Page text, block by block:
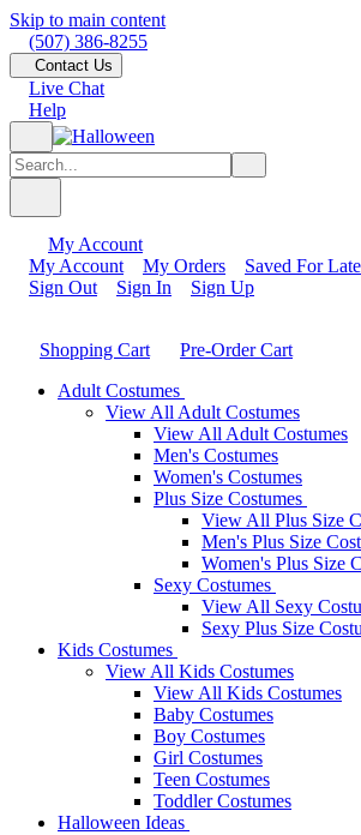
Skip to main content
(507) 386-8255
Contact Us
Live Chat
Help
My Account
My Account
My Orders
Saved For
Sign Out
Sign In Sign Up
Shopping Cart
Pre-Order Cart
Adult Costumes
View All Adult Costumes
View All Adult Costumes
Men's Costumes
Women's Costumes
Plus Size Costumes
View All Plus Size
Men's Plus Size
Women's Plus Size
Sexy Costumes
View All Sexy
Sexy Plus Size
Kids Costumes
View All Kids Costumes
View All Kids Costumes
Baby Costumes
Boy Costumes
Girl Costumes
Teen Costumes
Toddler Costumes
Halloween Ideas